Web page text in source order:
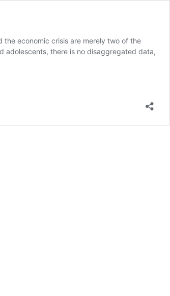
the economic crisis are merely two of the
adolescents, there is no disaggregated data,